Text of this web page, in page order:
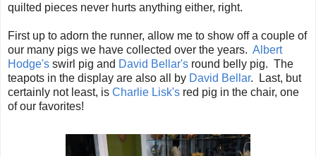
quilted pieces never hurts anything either, right.
First up to adorn the runner, allow me to show off a couple of
our many pigs we have collected over the years. Albert
Hodge's swirl pig and David Bellar's round belly pig. The
teapots in the display are also all by David Bellar. Last, but
certainly not least, is Charlie Lisk's red pig in the chair, one
of our favorites!